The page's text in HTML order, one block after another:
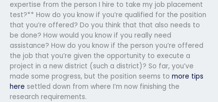
expertise from the person I hire to take my job placement
test?** How do you know if you’re qualified for the position
that you’re offered? Do you think that that also needs to
be done? How would you know if you really need
assistance? How do you know if the person you’re offered
the job that you’re given the opportunity to execute a
project in a new district (such a district)? So far, you’ve
made some progress, but the position seems to more tips
here settled down from where I’m now finishing the
research requirements.